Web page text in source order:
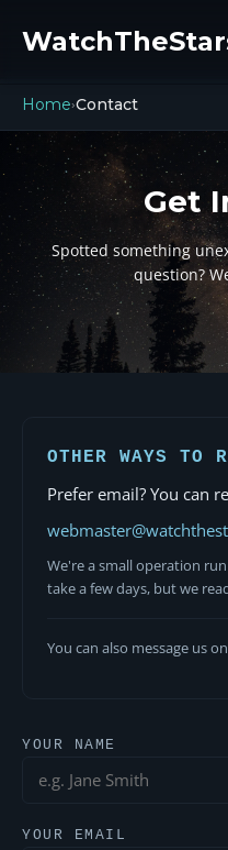
Home›Contact
Get
Spotted something
question?
YOUR NAME
YOUR EMAIL
OTHER WAYS TO
Prefer email? You can
We're a small operation
take a few days, but we
You can also message us on